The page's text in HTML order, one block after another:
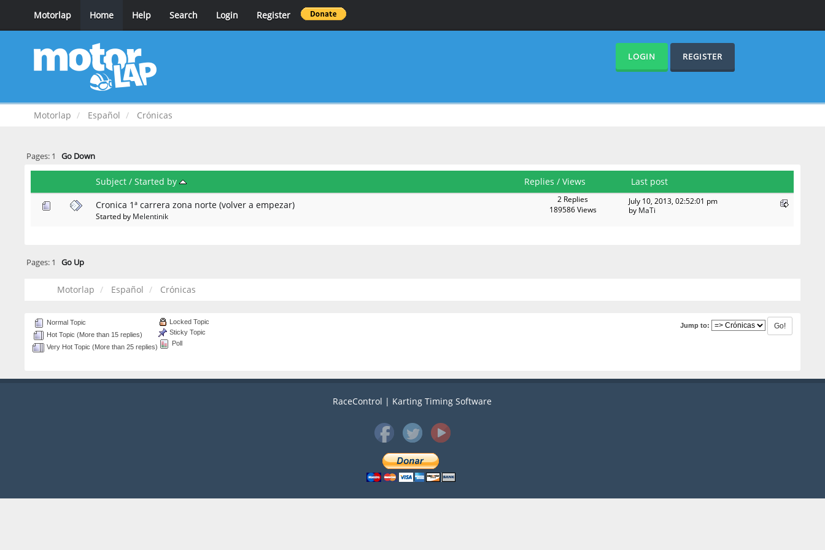
Motorlap Home Help Search Login Register
LOGIN REGISTER
Motorlap Español Crónicas
Pages: 1 Go Down
Subject /Started by Replies /Views
Last post
Cronica 1ª carrera zona norte (volver a empezar)
Started by Melentinik
2 Replies
189586 Views
July 10, 2013, 02:52:01 pm
by MaTi
Pages: 1 Go Up
Motorlap Español Crónicas
Jump to:
Normal Topic
Hot Topic (More than 15 replies)
Very Hot Topic (More than 25 replies)
Locked Topic
Sticky Topic
Poll
RaceControl | Karting Timing Software